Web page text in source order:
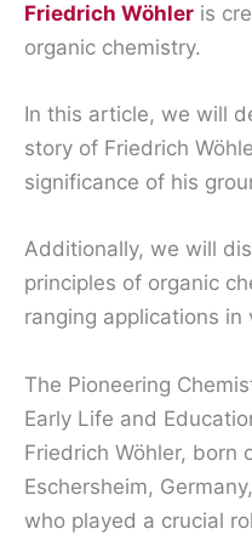
Friedrich Wöhler is
organic chemistry.
In this article, we will
story of Friedrich
significance of his
Additionally, we will
principles of organic
ranging applications in
The Pioneering
Early Life and
Friedrich Wöhler, born
Eschersheim,
who played a crucial